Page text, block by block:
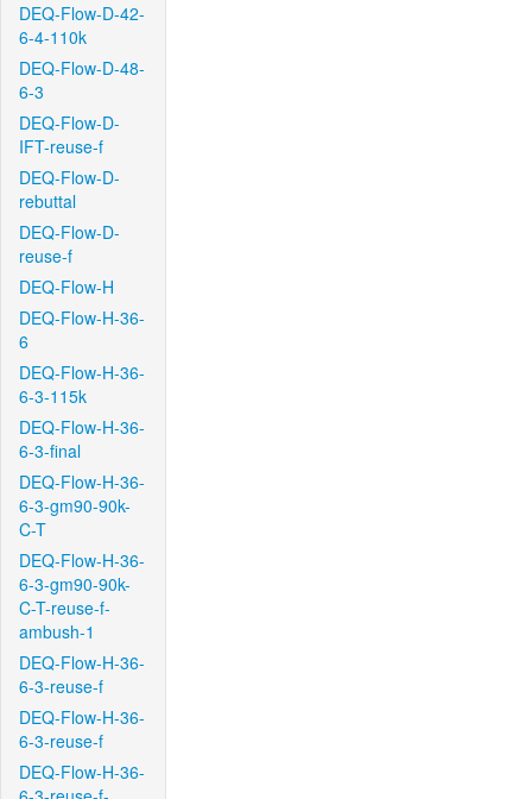
DEQ-Flow-D-42-
6-4-110k
DEQ-Flow-D-48-
6-3
DEQ-Flow-D-
IFT-reuse-f
DEQ-Flow-D-
rebuttal
DEQ-Flow-D-
reuse-f
DEQ-Flow-H
DEQ-Flow-H-36-
6
DEQ-Flow-H-36-
6-3-115k
DEQ-Flow-H-36-
6-3-final
DEQ-Flow-H-36-
6-3-gm90-90k-
C-T
DEQ-Flow-H-36-
6-3-gm90-90k-
C-T-reuse-f-
ambush-1
DEQ-Flow-H-36-
6-3-reuse-f
DEQ-Flow-H-36-
6-3-reuse-f
DEQ-Flow-H-36-